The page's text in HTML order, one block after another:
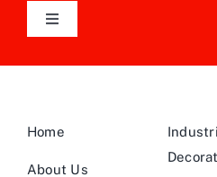
Toggle
Home